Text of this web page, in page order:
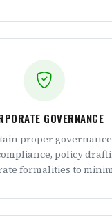
GOVERNANCE
proper
policy
formalities to